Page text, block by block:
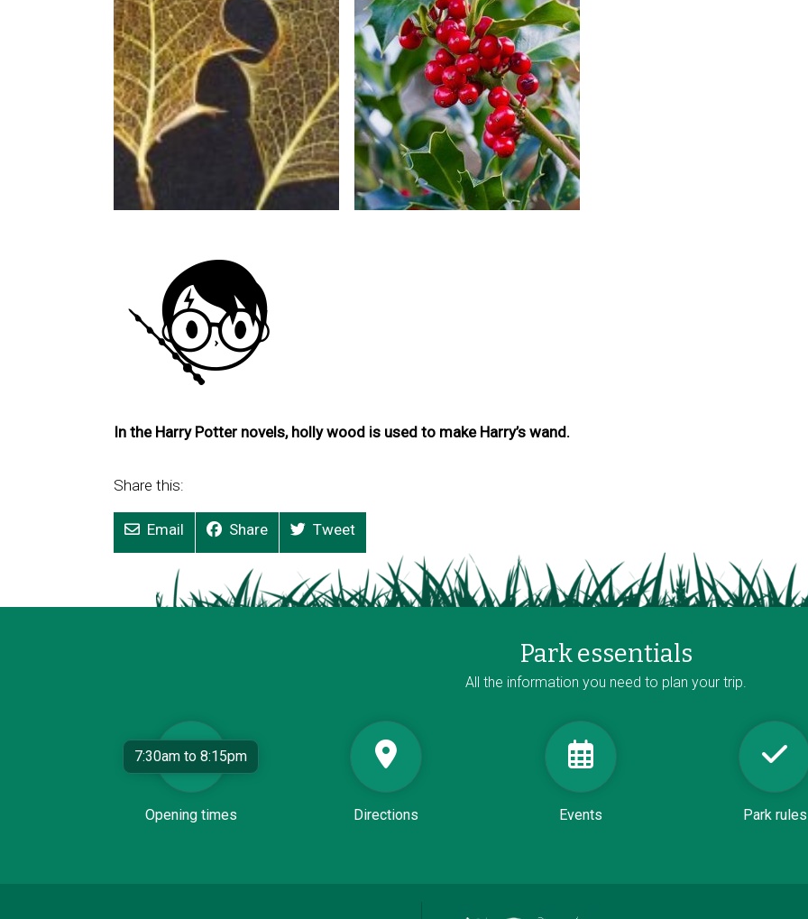
In the Harry Potter novels, holly wood is used to make Harry’s wand.
Share this:
Email Share Tweet
Park essentials
All the information you need to plan your trip.
Opening times
7:30am to 8:15pm
Directions Events Park rules